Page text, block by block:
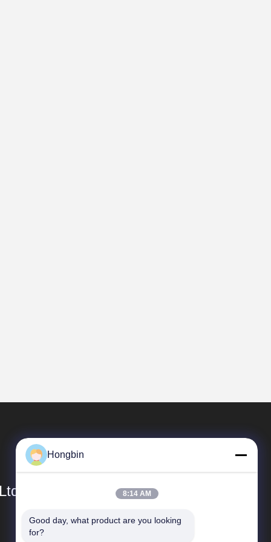
Quick Links
Hongbin
8:14 AM
Good day, what product are you looking
for?